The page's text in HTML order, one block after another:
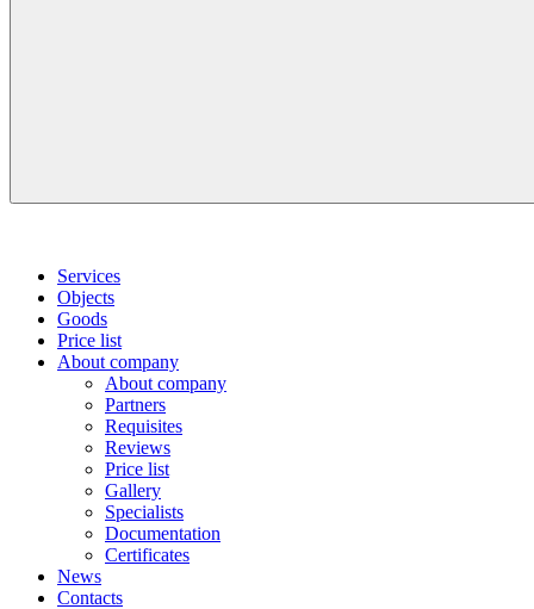
Services
Objects
Goods
Price list
About company
About company
Partners
Requisites
Reviews
Price list
Gallery
Specialists
Documentation
Certificates
News
Contacts